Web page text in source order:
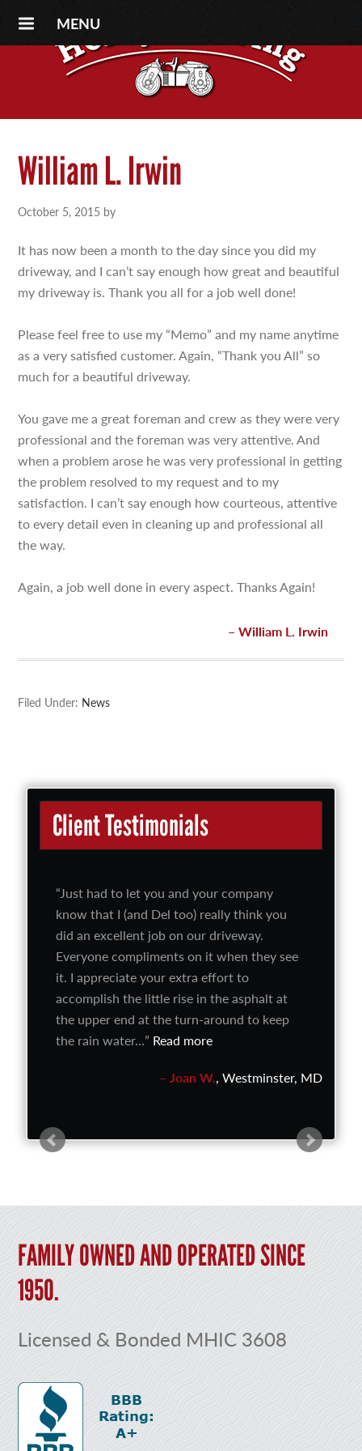
MENU
William L. Irwin
October 5, 2015 by
It has now been a month to the day since you did my
driveway, and I can’t say enough how great and beautiful
my driveway is. Thank you all for a job well done!
Please feel free to use my “Memo” and my name anytime
as a very satisfied customer. Again, “Thank you All” so
much for a beautiful driveway.
You gave me a great foreman and crew as they were very
professional and the foreman was very attentive. And
when a problem arose he was very professional in getting
the problem resolved to my request and to my
satisfaction. I can’t say enough how courteous, attentive
to every detail even in cleaning up and professional all
the way.
Again, a job well done in every aspect. Thanks Again!
William L. Irwin
Filed Under: News
Client Testimonials
Just had to let you and your company
know that I (and Del too) really think you
did an excellent job on our driveway.
Everyone compliments on it when they see
it. I appreciate your extra effort to
accomplish the little rise in the asphalt at
the upper end at the turn-around to keep
the rain water… Read more
Joan W. Westminster, MD
FAMILY OWNED AND OPERATED SINCE
1950.
Licensed & Bonded MHIC 3608